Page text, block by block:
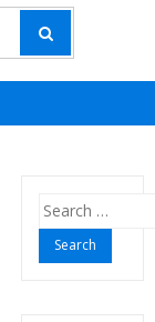
Search
for: